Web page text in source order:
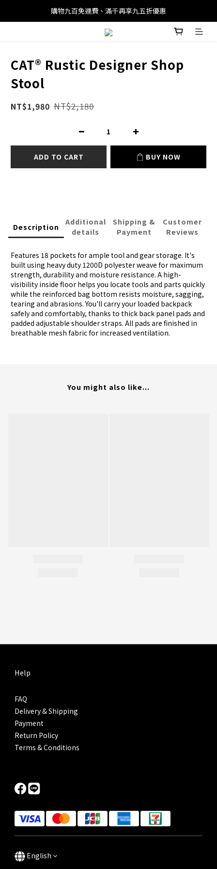
購物九百免運費、滿千再享九五折優惠
CAT® Rustic Designer Shop
Stool
NT$1,980 NT$2,180
ADD TO CART BUY NOW
Description
Additional
details
Shipping &
Payment
Customer
Reviews
Features 18 pockets for ample tool and gear storage. It's
built using heavy duty 1200D polyester weave for maximum
strength, durability and moisture resistance. A high-
visibility inside floor helps you locate tools and parts quickly
while the reinforced bag bottom resists moisture, sagging,
tearing and abrasions. You'll carry your loaded backpack
safely and comfortably, thanks to thick back panel pads and
padded adjustable shoulder straps. All pads are finished in
breathable mesh fabric for increased ventilation.
You might also like...
Help
FAQ
Delivery & Shipping
Payment
Return Policy
Terms & Conditions
English